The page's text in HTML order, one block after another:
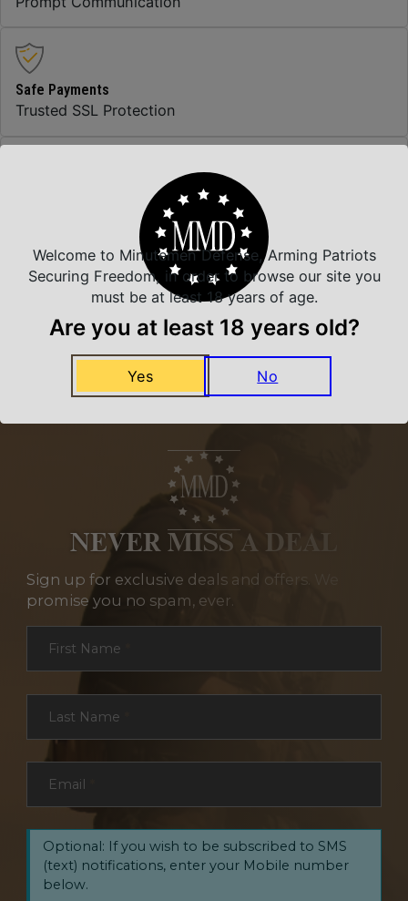
Safe Payments
Trusted SSL Protection
We carry all top brands
Related Products
NEVER MISS A DEAL
Sign up for exclusive deals and offers. We
promise you no spam, ever.
First Name
Last Name
Email
Optional: If you wish to be subscribed to SMS
(text) notifications, enter your Mobile number
below.
Welcome to Minutemen Defense, Arming Patriots
Securing Freedom, in order to browse our site you
must be at least 18 years of age.
Are you at least 18 years old?
Yes No